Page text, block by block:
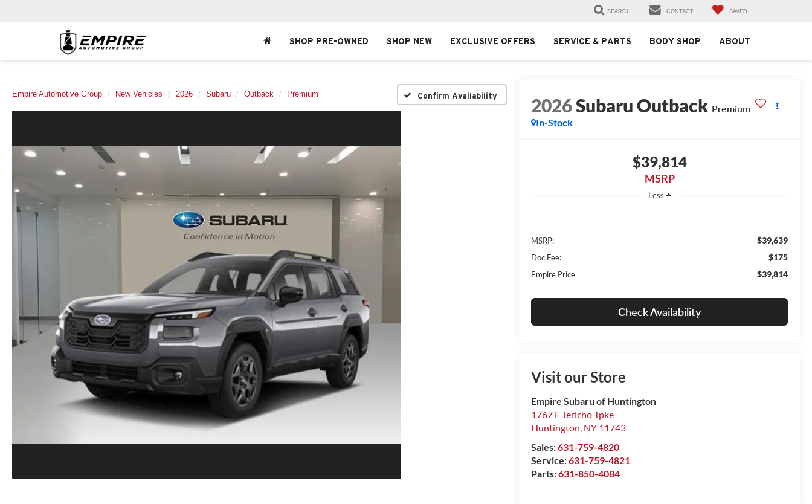
SEARCH CONTACT SAVED
SHOP PRE-OWNED SHOP NEW EXCLUSIVE OFFERS SERVICE & PARTS BODY SHOP ABOUT
Empire Automotive Group New Vehicles 2026 Subaru Outback Premium Confirm Availability 2026Subaru Outback Premium
In-Stock
$39,814
MSRP
Less
MSRP: $39,639
Doc Fee: $175
Empire Price $39,814
Check Availability
Visit our Store
Empire Subaru of Huntington
1767 E Jericho Tpke
Huntington, NY 11743
Sales:631-759-4820
Service:631-759-4821
Parts:631-850-4084